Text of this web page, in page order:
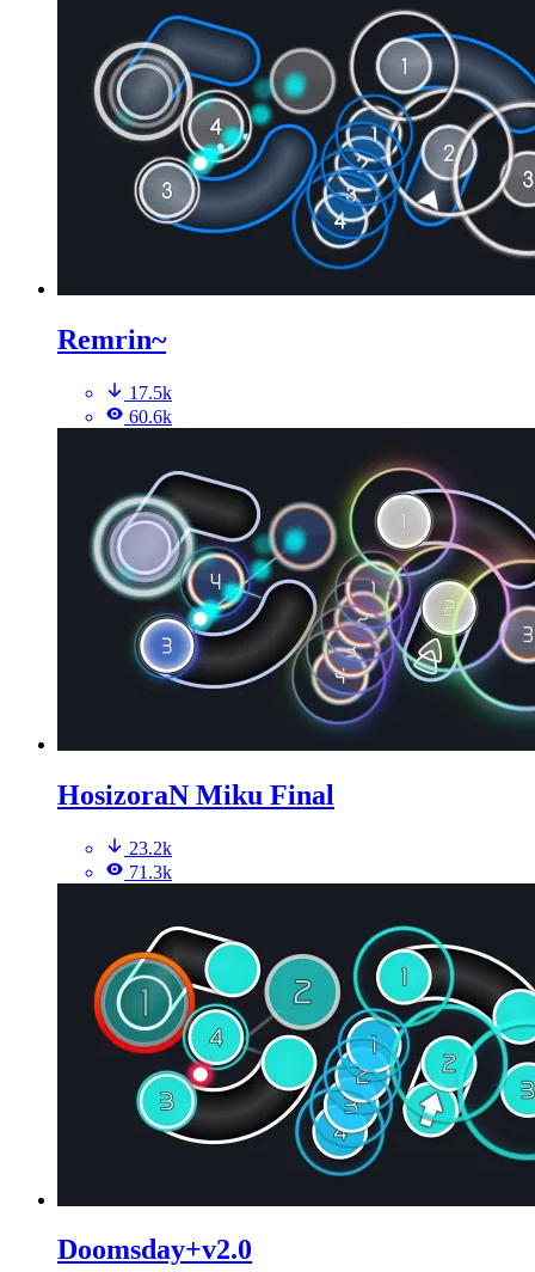
Remrin~
17.5k
60.6k
HosizoraN Miku Final
23.2k
71.3k
Doomsday+v2.0